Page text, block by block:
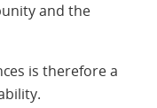
and the
is therefore a